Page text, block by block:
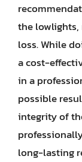
the
loss. While
a cost-
in a
possible
integrity of
long-lasting